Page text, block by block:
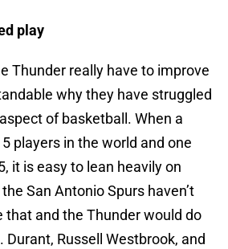
play
Thunder really have to improve
why they have struggled
of basketball. When a
players in the world and one
it is easy to lean heavily on
San Antonio Spurs haven’t
that and the Thunder would do
Russell Westbrook, and